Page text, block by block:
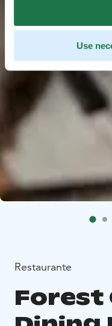
Use
Restaurante
Forest